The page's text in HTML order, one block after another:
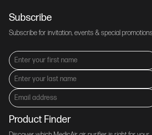
Subscribe
Subscribe for invitation, events & special
Product Finder